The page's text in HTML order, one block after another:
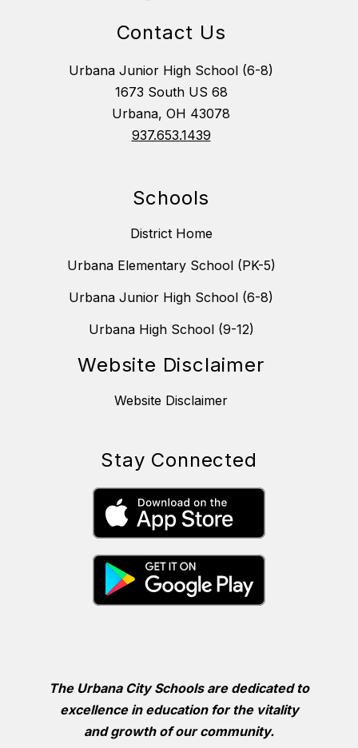
Contact Us
Urbana Junior High School (6-8)
1673 South US 68
Urbana, OH 43078
937.653.1439
Schools
District Home
Urbana Elementary School (PK-5)
Urbana Junior High School (6-8)
Urbana High School (9-12)
Website Disclaimer
Website Disclaimer
Stay Connected
The Urbana City Schools are dedicated to
excellence in education for the vitality
and growth of our community.